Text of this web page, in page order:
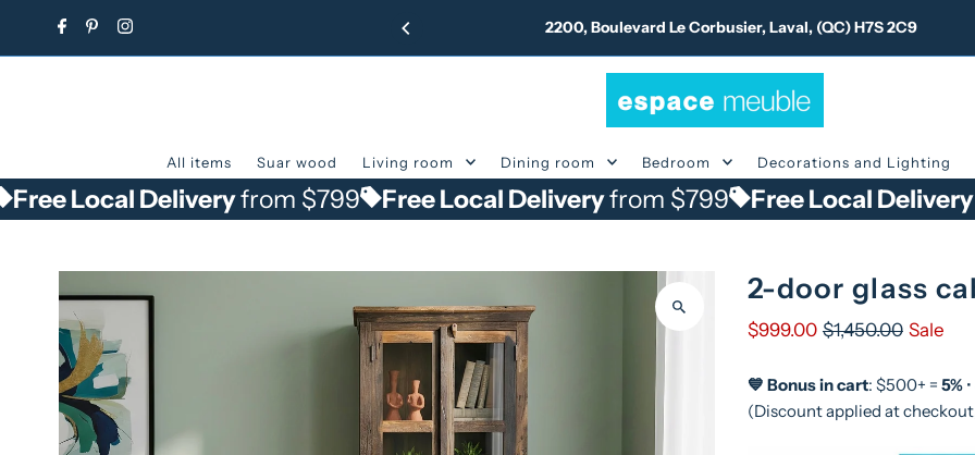
Skip to content 2200, Boulevard Le Corbusier, Laval, (QC) H7S 2C9
All items Suar wood Living room Dining room Bedroom Decorations and Lighting
Delivery from $799 Free Local Delivery from $799 Free Local Delivery from
2-door glass
$999.00 $1,450.00 Sale
💙 Bonus in cart: $500+ = 5%•
(Discount applied at